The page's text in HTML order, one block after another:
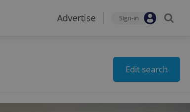
Advertise Sign-in
Edit search